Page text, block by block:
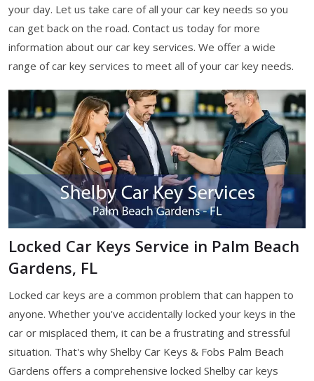
your day. Let us take care of all your car key needs so you
can get back on the road. Contact us today for more
information about our car key services. We offer a wide
range of car key services to meet all of your car key needs.
Locked Car Keys Service in Palm Beach
Gardens, FL
Locked car keys are a common problem that can happen to
anyone. Whether you've accidentally locked your keys in the
car or misplaced them, it can be a frustrating and stressful
situation. That's why Shelby Car Keys & Fobs Palm Beach
Gardens offers a comprehensive locked Shelby car keys